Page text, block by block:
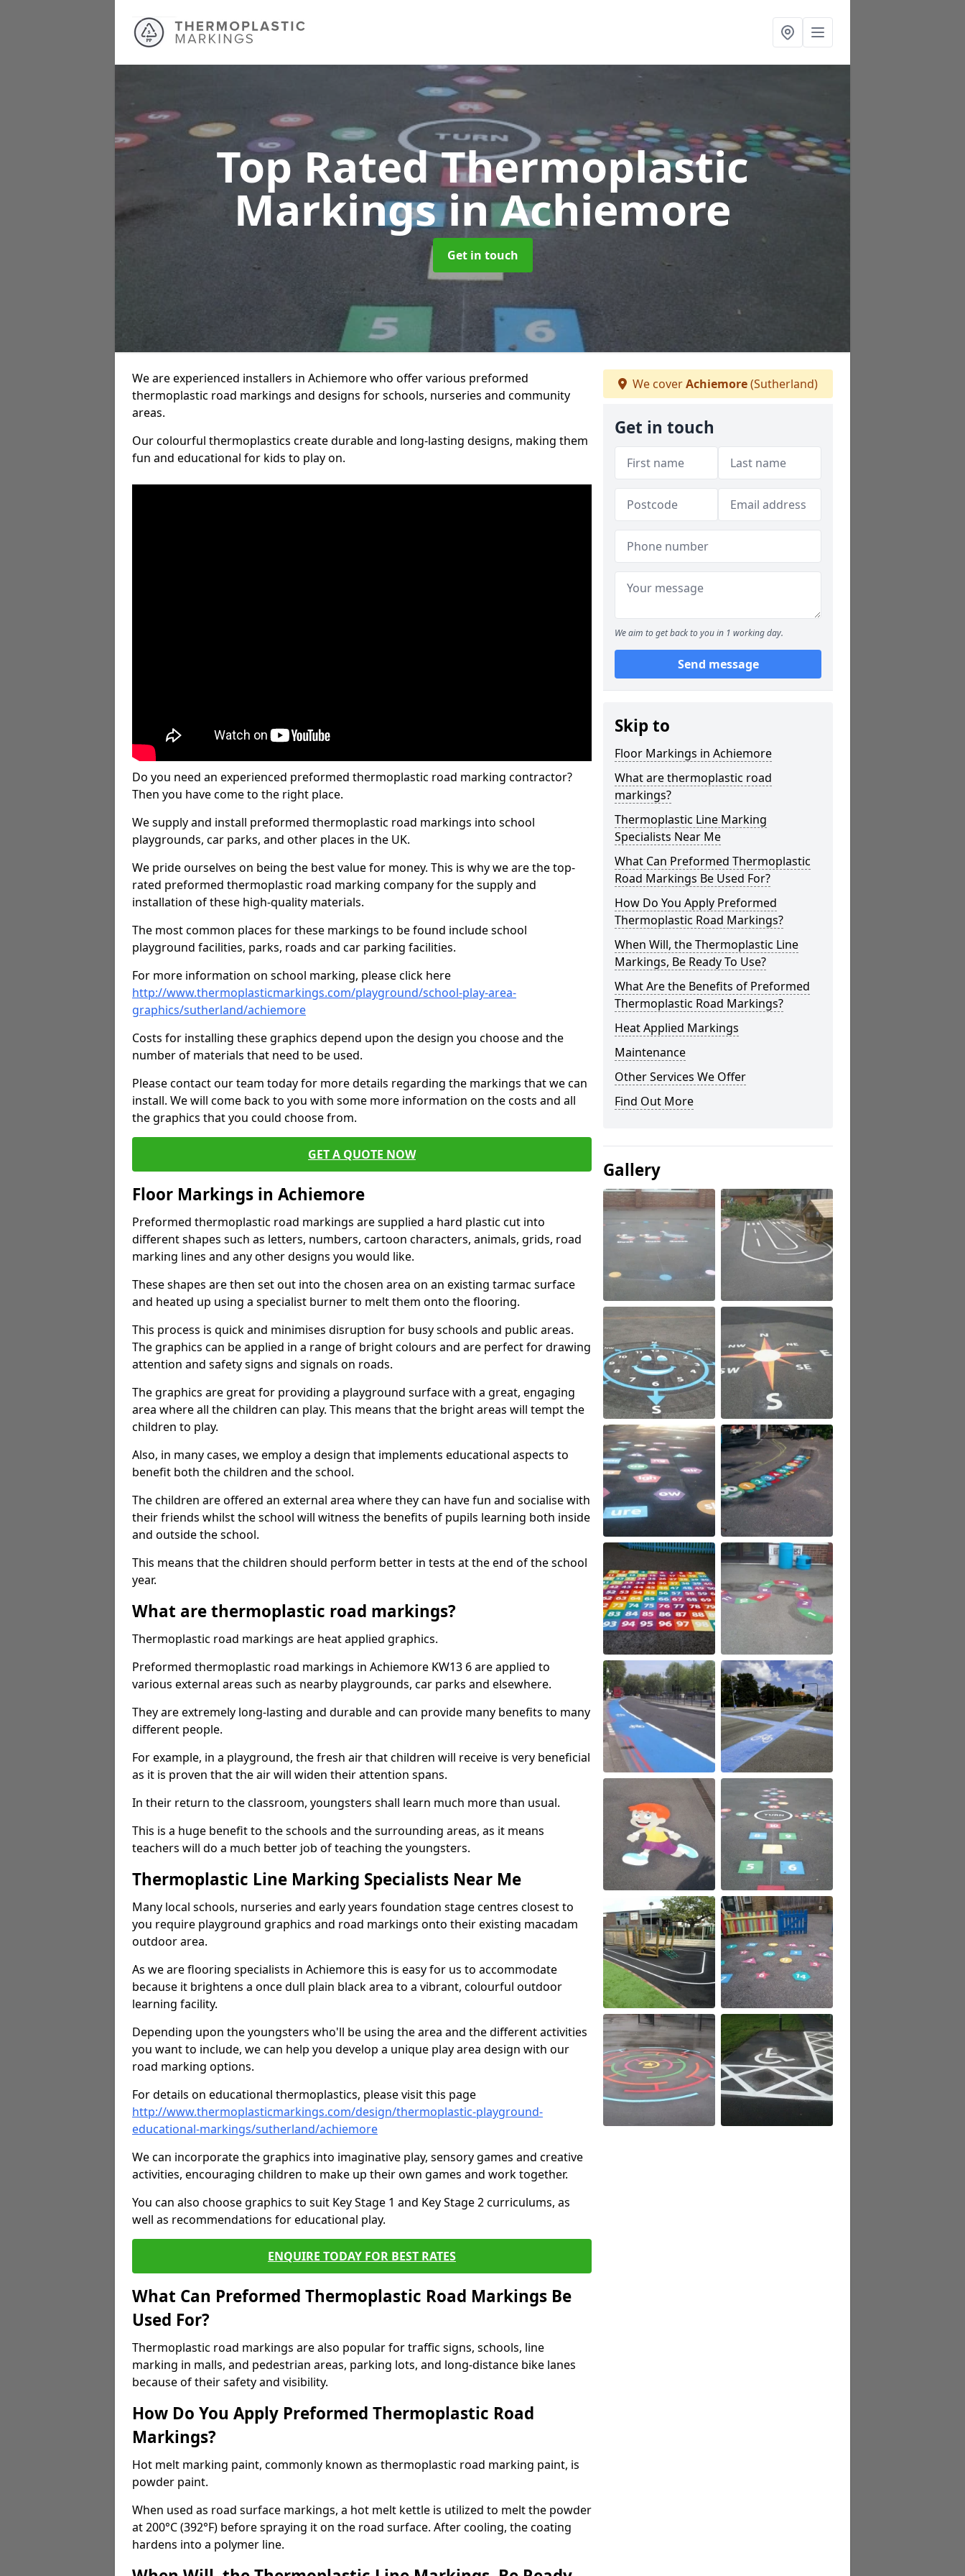
Top Rated Thermoplastic
Markingsin Achiemore
Get in touch
We are experienced installers in Achiemore who offer various preformed
thermoplastic road markings and designs for schools, nurseries and community
areas.
Our colourful thermoplastics create durable and long-lasting designs, making them
fun and educational for kids to play on.
Do you need an experienced preformed thermoplastic road marking contractor?
Then you have come to the right place.
We supply and install preformed thermoplastic road markings into school
playgrounds, car parks, and other places in the UK.
We pride ourselves on being the best value for money. This is why we are the top-
rated preformed thermoplastic road marking company for the supply and
installation of these high-quality materials.
The most common places for these markings to be found include school
playground facilities, parks, roads and car parking facilities.
For more information on school marking, please click here
http://www.thermoplasticmarkings.com/playground/school-play-area-
graphics/sutherland/achiemore
Costs for installing these graphics depend upon the design you choose and the
number of materials that need to be used.
Please contact our team today for more details regarding the markings that we can
install. We will come back to you with some more information on the costs and all
the graphics that you could choose from.
GET A QUOTE NOW
Floor Markings in Achiemore
Preformed thermoplastic road markings are supplied a hard plastic cut into
different shapes such as letters, numbers, cartoon characters, animals, grids, road
marking lines and any other designs you would like.
These shapes are then set out into the chosen area on an existing tarmac surface
and heated up using a specialist burner to melt them onto the flooring.
This process is quick and minimises disruption for busy schools and public areas.
The graphics can be applied in a range of bright colours and are perfect for drawing
attention and safety signs and signals on roads.
The graphics are great for providing a playground surface with a great, engaging
area where all the children can play. This means that the bright areas will tempt the
children to play.
Also, in many cases, we employ a design that implements educational aspects to
benefit both the children and the school.
The children are offered an external area where they can have fun and socialise with
their friends whilst the school will witness the benefits of pupils learning both inside
and outside the school.
This means that the children should perform better in tests at the end of the school
year.
What are thermoplastic road markings?
Thermoplastic road markings are heat applied graphics.
Preformed thermoplastic road markings in Achiemore KW13 6 are applied to
various external areas such as nearby playgrounds, car parks and elsewhere.
They are extremely long-lasting and durable and can provide many benefits to many
different people.
For example, in a playground, the fresh air that children will receive is very beneficial
as it is proven that the air will widen their attention spans.
In their return to the classroom, youngsters shall learn much more than usual.
This is a huge benefit to the schools and the surrounding areas, as it means
teachers will do a much better job of teaching the youngsters.
Thermoplastic Line Marking Specialists Near Me
Many local schools, nurseries and early years foundation stage centres closest to
you require playground graphics and road markings onto their existing macadam
outdoor area.
As we are flooring specialists in Achiemore this is easy for us to accommodate
because it brightens a once dull plain black area to a vibrant, colourful outdoor
learning facility.
Depending upon the youngsters who'll be using the area and the different activities
you want to include, we can help you develop a unique play area design with our
road marking options.
For details on educational thermoplastics, please visit this page
http://www.thermoplasticmarkings.com/design/thermoplastic-playground-
educational-markings/sutherland/achiemore
We can incorporate the graphics into imaginative play, sensory games and creative
activities, encouraging children to make up their own games and work together.
You can also choose graphics to suit Key Stage 1 and Key Stage 2 curriculums, as
well as recommendations for educational play.
ENQUIRE TODAY FOR BEST RATES
What Can Preformed Thermoplastic Road Markings Be
Used For?
Thermoplastic road markings are also popular for traffic signs, schools, line
marking in malls, and pedestrian areas, parking lots, and long-distance bike lanes
because of their safety and visibility.
How Do You Apply Preformed Thermoplastic Road
Markings?
Hot melt marking paint, commonly known as thermoplastic road marking paint, is
powder paint.
When used as road surface markings, a hot melt kettle is utilized to melt the powder
at 200°C (392°F) before spraying it on the road surface. After cooling, the coating
hardens into a polymer line.
We coverAchiemore(Sutherland)
Get in touch
We aim to get back to you in 1 working day.
Send message
Skip to
Floor Markings in Achiemore
What are thermoplastic road
markings?
Thermoplastic Line Marking
Specialists Near Me
What Can Preformed Thermoplastic
Road Markings Be Used For?
How Do You Apply Preformed
Thermoplastic Road Markings?
When Will, the Thermoplastic Line
Markings, Be Ready To Use?
What Are the Benefits of Preformed
Thermoplastic Road Markings?
Heat Applied Markings
Maintenance
Other Services We Offer
Find Out More
Gallery